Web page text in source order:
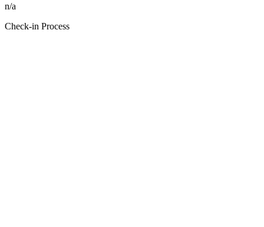
n/a
Check-in Process